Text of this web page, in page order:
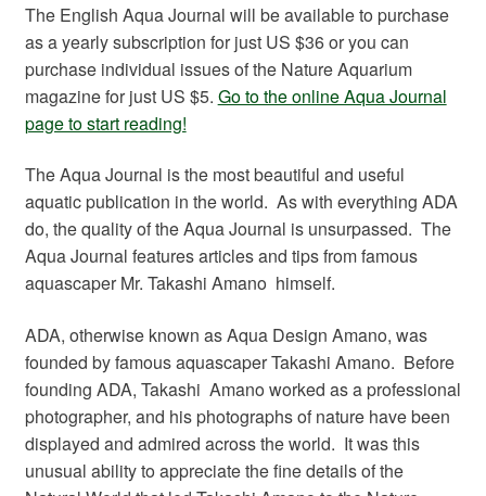
The English Aqua Journal will be available to purchase
as a yearly subscription for just US $36 or you can
purchase individual issues of the Nature Aquarium
magazine for just US $5. Go to the online Aqua Journal
page to start reading!
The Aqua Journal is the most beautiful and useful
aquatic publication in the world. As with everything ADA
do, the quality of the Aqua Journal is unsurpassed. The
Aqua Journal features articles and tips from famous
aquascaper Mr. Takashi Amano himself.
ADA, otherwise known as Aqua Design Amano, was
founded by famous aquascaper Takashi Amano. Before
founding ADA, Takashi Amano worked as a professional
photographer, and his photographs of nature have been
displayed and admired across the world. It was this
unusual ability to appreciate the fine details of the